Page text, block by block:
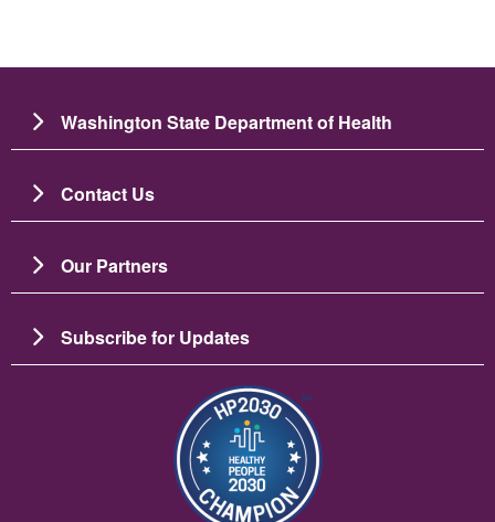
Washington State Department of Health
Contact Us
Our Partners
Subscribe for Updates
Image